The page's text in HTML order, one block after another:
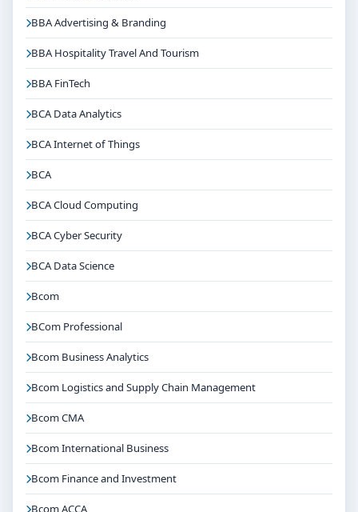
BBA Advertising & Branding
BBA Hospitality Travel And Tourism
BBA FinTech
BCA Data Analytics
BCA Internet of Things
BCA
BCA Cloud Computing
BCA Cyber Security
BCA Data Science
Bcom
BCom Professional
Bcom Business Analytics
Bcom Logistics and Supply Chain Management
Bcom CMA
Bcom International Business
Bcom Finance and Investment
Bcom ACCA